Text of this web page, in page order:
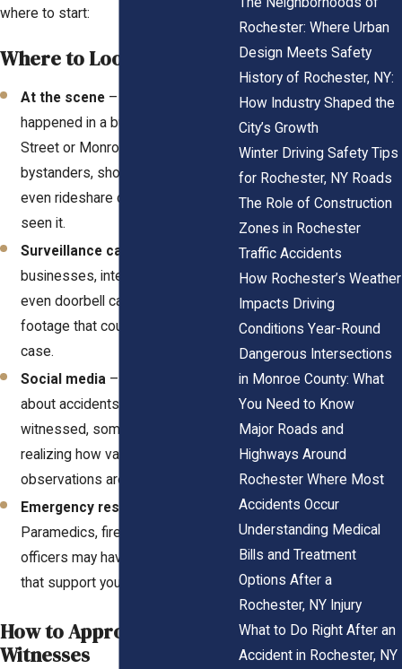
where to start:
Where to Look
At the scene – If your accident
happened in a busy area like Main
Street or Monroe Avenue,
bystanders, shop employees, or
even rideshare drivers might have
seen it.
Surveillance cameras
businesses, intersections, and
even doorbell cameras record
footage that could support your
case.
Social media – People often post
about accidents they’ve
witnessed, sometimes without
realizing how valuable their
observations are.
Emergency responders
Paramedics, firefighters, or police
officers may have critical insights
that support your claim.
How to Approach
Witnesses
Rochester: Where Urban
Design Meets Safety
History of Rochester, NY:
How Industry Shaped the
City’s Growth
Winter Driving Safety Tips
for Rochester, NY Roads
The Role of Construction
Zones in Rochester
Traffic Accidents
How Rochester’s Weather
Impacts Driving
Conditions Year-Round
Dangerous Intersections
in Monroe County: What
You Need to Know
Major Roads and
Highways Around
Rochester Where Most
Accidents Occur
Understanding Medical
Bills and Treatment
Options After a
Rochester, NY Injury
What to Do Right After an
Accident in Rochester, NY